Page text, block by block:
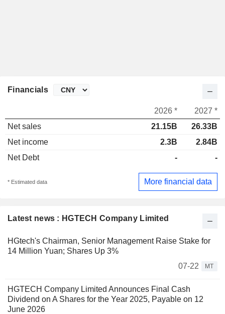
Latest news : HGTECH Company Limited
HGtech's Chairman, Senior Management Raise Stake for
14 Million Yuan; Shares Up 3%
07-22
MT
HGTECH Company Limited Announces Final Cash
Dividend on A Shares for the Year 2025, Payable on 12
June 2026
Financials
2026 *
2027 *
Net sales
21.15B
26.33B
Net income
2.3B
2.84B
Net Debt
- -
* Estimated data More financial data